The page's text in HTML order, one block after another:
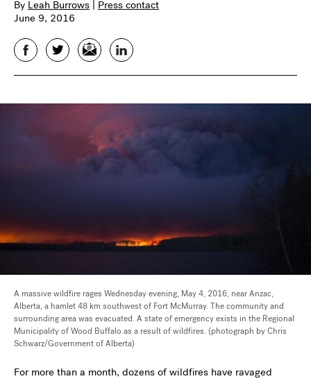
By Leah Burrows
Press contact
June 9, 2016
FacebookTwitterEmail LinkedIn
A massive wildfire rages Wednesday evening, May 4, 2016, near Anzac,
Alberta, a hamlet 48 km southwest of Fort McMurray. The community and
surrounding area was evacuated. A state of emergency exists in the Regional
Municipality of Wood Buffalo as a result of wildfires. (photograph by Chris
Schwarz/Government of Alberta)
For more than a month, dozens of wildfires have ravaged